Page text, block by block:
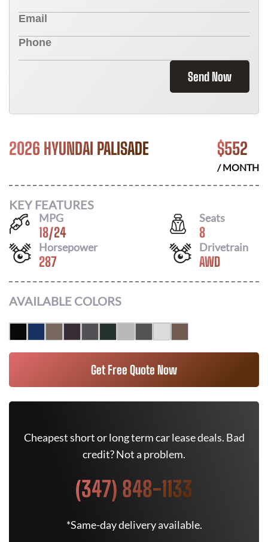
Send Now
2026 HYUNDAI PALISADE $552
/ MONTH
KEY FEATURES
MPG
18/24
Seats
8
Horsepower
287
Drivetrain
AWD
AVAILABLE COLORS
Get Free Quote Now
Cheapest short or long term car lease deals. Bad
credit? Not a problem.
(347) 848-1133
*Same-day delivery available.